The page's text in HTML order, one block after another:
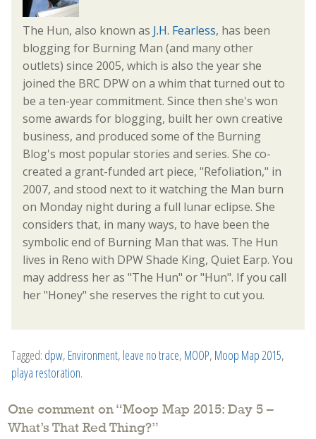
The Hun, also known as J.H. Fearless, has been
blogging for Burning Man (and many other
outlets) since 2005, which is also the year she
joined the BRC DPW on a whim that turned out to
be a ten-year commitment. Since then she's won
some awards for blogging, built her own creative
business, and produced some of the Burning
Blog's most popular stories and series. She co-
created a grant-funded art piece, "Refoliation," in
2007, and stood next to it watching the Man burn
on Monday night during a full lunar eclipse. She
considers that, in many ways, to have been the
symbolic end of Burning Man that was. The Hun
lives in Reno with DPW Shade King, Quiet Earp. You
may address her as "The Hun" or "Hun". If you call
her "Honey" she reserves the right to cut you.
Tagged: dpw, Environment, leave no trace, MOOP, Moop Map 2015,
playa restoration.
One comment on “Moop Map 2015: Day 5 –
What’s That Red Thing?”